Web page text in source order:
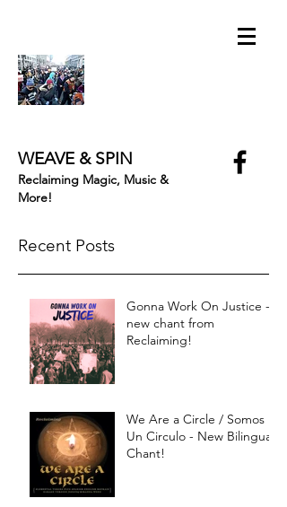
WEAVE & SPIN
Reclaiming Magic, Music &
More!
Recent Posts
Gonna Work On Justice -
new chant from
Reclaiming!
We Are a Circle / Somos
Un Circulo - New Bilingual
Chant!